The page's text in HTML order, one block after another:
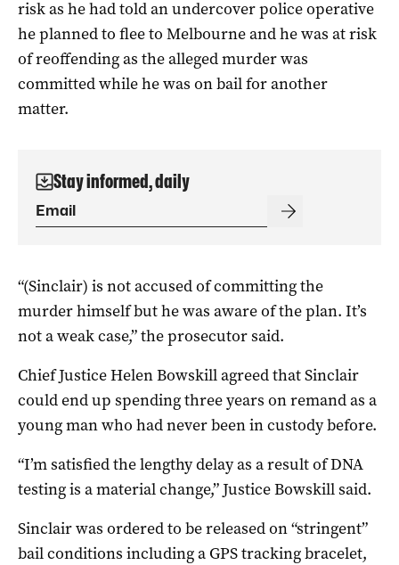
risk as he had told an undercover police operative
he planned to flee to Melbourne and he was at risk
of reoffending as the alleged murder was
committed while he was on bail for another
matter.
Stay informed, daily
“(Sinclair) is not accused of committing the
murder himself but he was aware of the plan. It’s
not a weak case,” the prosecutor said.
Chief Justice Helen Bowskill agreed that Sinclair
could end up spending three years on remand as a
young man who had never been in custody before.
“I’m satisfied the lengthy delay as a result of DNA
testing is a material change,” Justice Bowskill said.
Sinclair was ordered to be released on “stringent”
bail conditions including a GPS tracking bracelet,